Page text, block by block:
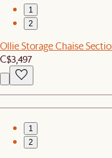
1
2
Ollie Storage Chaise
C$3,497
1
2